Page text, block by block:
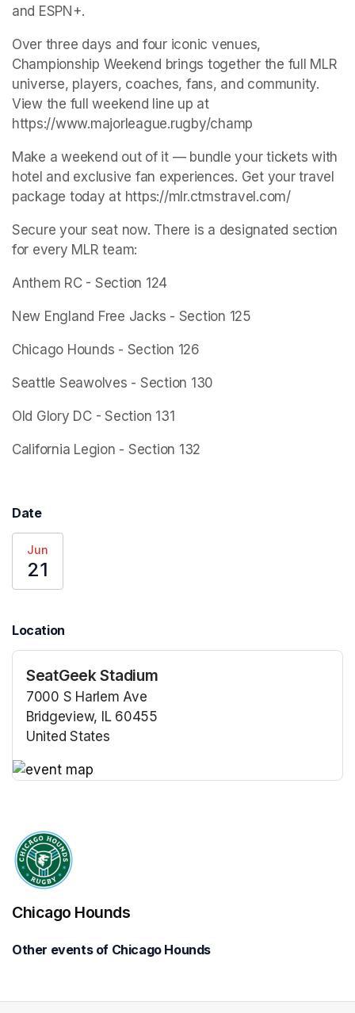
and ESPN+.
Over three days and four iconic venues,
Championship Weekend brings together the full MLR
universe, players, coaches, fans, and community.
View the full weekend line up at
https://www.majorleague.rugby/champ
Make a weekend out of it — bundle your tickets with
hotel and exclusive fan experiences. Get your travel
package today at https://mlr.ctmstravel.com/
Secure your seat now. There is a designated section
for every MLR team:
Anthem RC - Section 124
New England Free Jacks - Section 125
Chicago Hounds - Section 126
Seattle Seawolves - Section 130
Old Glory DC - Section 131
California Legion - Section 132
Date
Jun
21
Location
SeatGeek Stadium
7000 S Harlem Ave
Bridgeview, IL 60455
United States
Chicago Hounds
Other events of Chicago Hounds